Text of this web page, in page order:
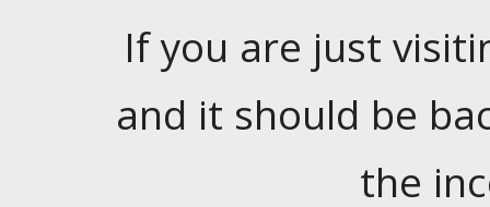
If you are just
and it should be
the